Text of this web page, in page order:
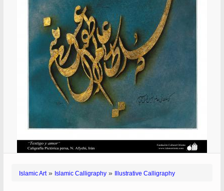
Islamic Art» Islamic Calligraphy » Illustrative Calligraphy